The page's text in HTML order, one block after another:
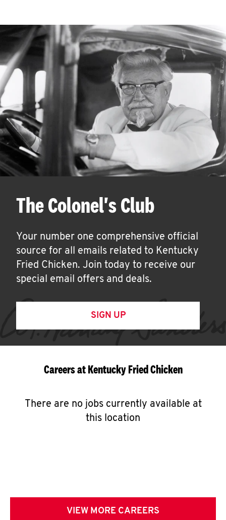
The Colonel's Club
Your number one comprehensive official
source for all emails related to Kentucky
Fried Chicken. Join today to receive our
special email offers and deals.
SIGN UP
Careers at Kentucky Fried Chicken
There are no jobs currently available at
this location
VIEW MORE CAREERS